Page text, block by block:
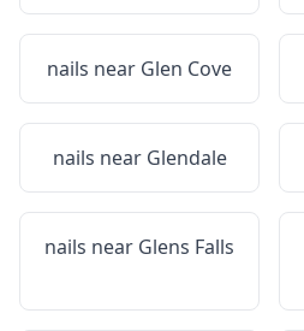
nails near Glen Cove
nails near Glendale
nails near Glens Falls